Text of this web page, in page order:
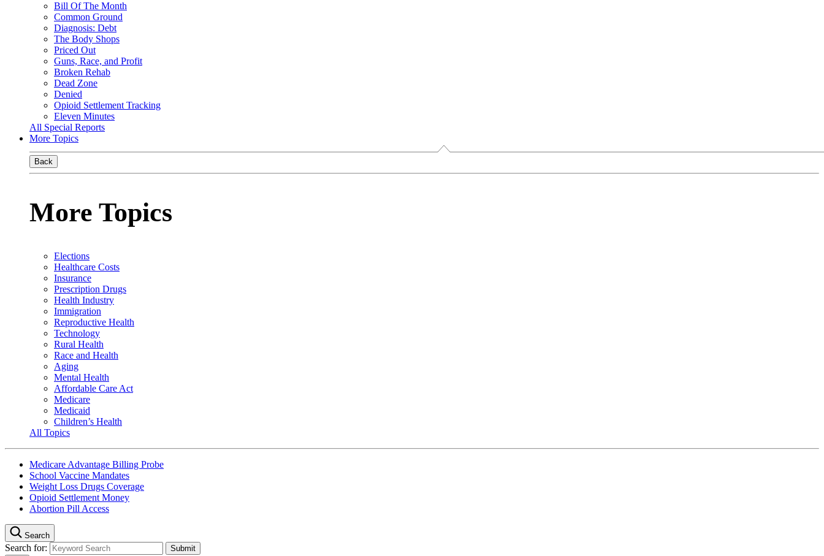
Bill Of The Month
Common Ground
Diagnosis: Debt
The Body Shops
Priced Out
Guns, Race, and Profit
Broken Rehab
Dead Zone
Denied
Opioid Settlement Tracking
Eleven Minutes
All Special Reports
More Topics
Back
More Topics
Elections
Healthcare Costs
Insurance
Prescription Drugs
Health Industry
Immigration
Reproductive Health
Technology
Rural Health
Race and Health
Aging
Mental Health
Affordable Care Act
Medicare
Medicaid
Children’s Health
All Topics
Medicare Advantage Billing Probe
School Vaccine Mandates
Weight Loss Drugs Coverage
Opioid Settlement Money
Abortion Pill Access
Search
Search for: